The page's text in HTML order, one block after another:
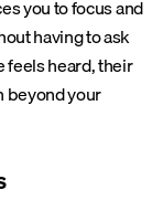
you to focus and
having to ask
heard, their
beyond your